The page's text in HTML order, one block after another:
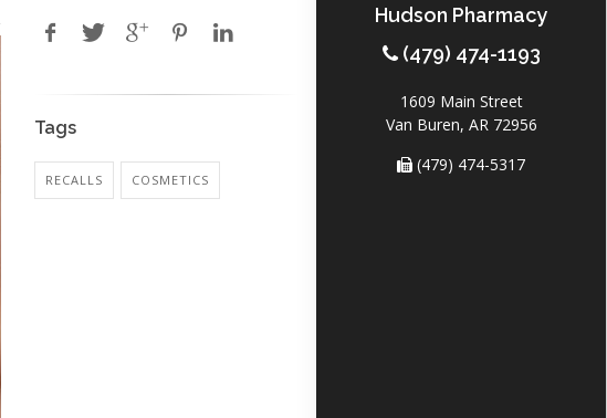
Hudson Pharmacy
(479) 474-1193
1609 Main Street
Van Buren, AR 72956
(479) 474-5317
Tags
RECALLS COSMETICS